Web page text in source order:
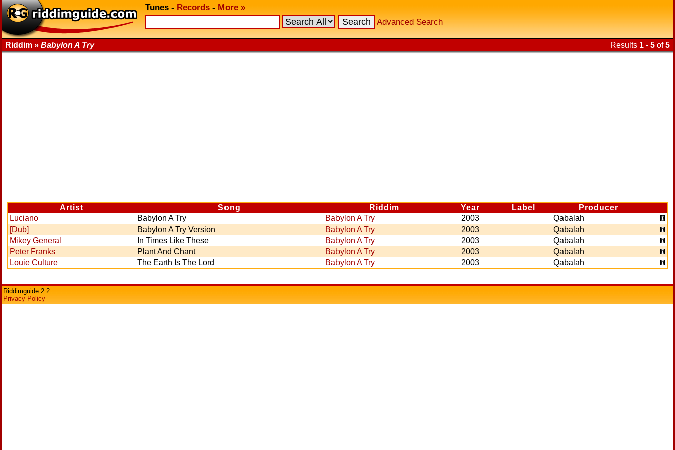
Tunes - Records - More »
Advanced Search
Riddim » Babylon A Try Results 1 - 5 of5
Artist Song Riddim Year Label
Producer
Luciano
Babylon A Try Babylon A Try 2003
Qabalah
[Dub]
Babylon A Try Version Babylon A Try 2003
Qabalah
Mikey General
In Times Like These Babylon A Try 2003
Qabalah
Peter Franks
Plant And Chant Babylon A Try 2003
Qabalah
Louie Culture
The Earth Is The Lord Babylon A Try 2003 Qabalah
Riddimguide 2.2
Privacy Policy